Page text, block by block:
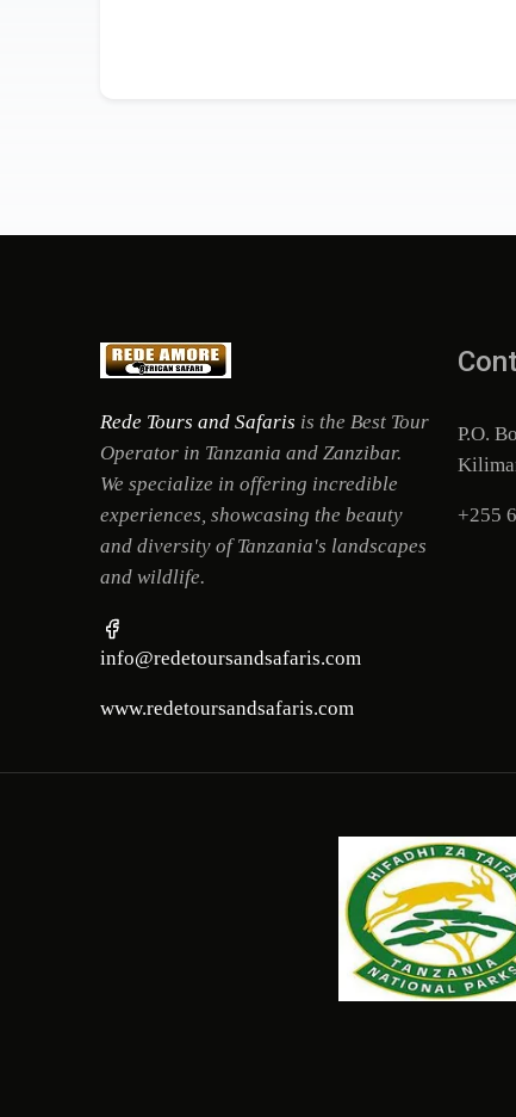
Rede Tours and Safaris is the Best Tour
Operator in Tanzania and Zanzibar.
We specialize in offering incredible
experiences, showcasing the beauty
and diversity of Tanzania's landscapes
and wildlife.
info@redetoursandsafaris.com
www.redetoursandsafaris.com
P.O.
+255